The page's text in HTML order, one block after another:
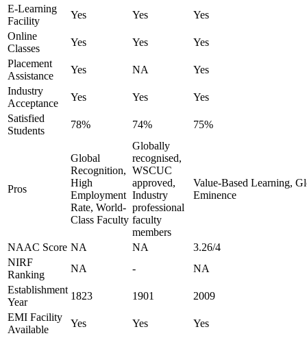
E-Learning
Facility
Yes Yes
Yes
Online
Classes
Yes Yes
Yes
Placement
Assistance
Yes NA
Yes
Industry
Acceptance
Yes Yes
Yes
Satisfied
Students
78% 74% 75%
Pros
Global
Recognition,
High
Employment
Rate, World-
Class Faculty
Globally
recognised,
WSCUC
approved,
Industry
professional
faculty
members
Value-Based Learning,
Eminence
NAAC Score NA NA
3.26/4
NIRF
Ranking
NA -
NA
Establishment
Year
1823 1901
2009
EMI Facility
Available
Yes Yes Yes